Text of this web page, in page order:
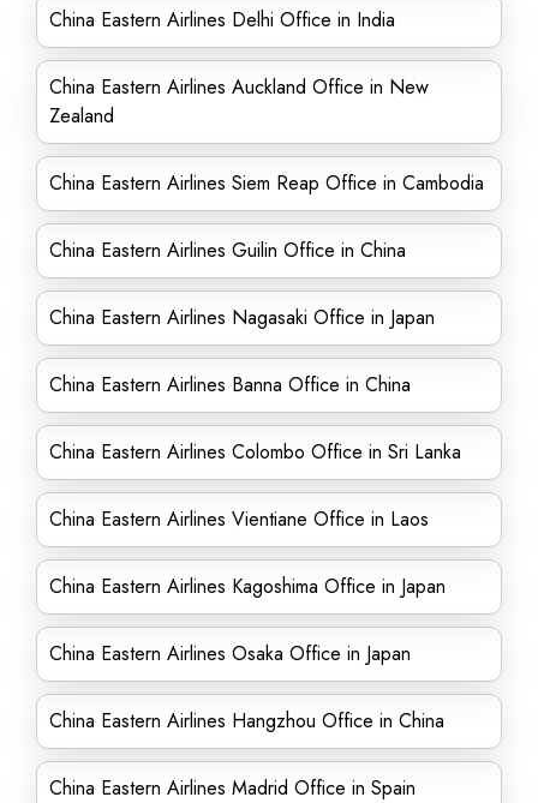
China Eastern Airlines Delhi Office in India
China Eastern Airlines Auckland Office in New
Zealand
China Eastern Airlines Siem Reap Office in Cambodia
China Eastern Airlines Guilin Office in China
China Eastern Airlines Nagasaki Office in Japan
China Eastern Airlines Banna Office in China
China Eastern Airlines Colombo Office in Sri Lanka
China Eastern Airlines Vientiane Office in Laos
China Eastern Airlines Kagoshima Office in Japan
China Eastern Airlines Osaka Office in Japan
China Eastern Airlines Hangzhou Office in China
China Eastern Airlines Madrid Office in Spain